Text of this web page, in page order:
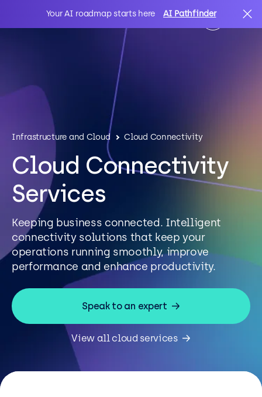
Your AI roadmap starts here AI Pathfinder
IT Solutions
Sectors
Client Stories
About Us
Resources
Customer Portal
Search
Infrastructure and Cloud Cloud Connectivity
Cloud Connectivity
Services
Keeping business connected. Intelligent
connectivity solutions that keep your
operations running smoothly, improve
performance and enhance productivity.
Speak to an expert
View all cloud services